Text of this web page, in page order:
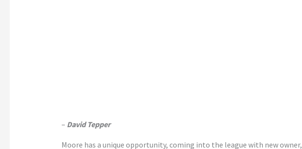
– David Tepper
Moore has a unique opportunity, coming into the league with new owner,